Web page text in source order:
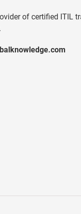
of certified ITIL